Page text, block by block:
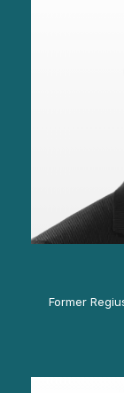
Former